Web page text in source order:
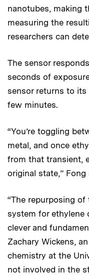
nanotubes, making
measuring the
researchers can
The sensor
seconds of
sensor returns to
few minutes.
“You’re toggling
metal, and once
from that transient,
original state,” Fong
“The repurposing
system for ethylene
clever and
Zachary Wickens,
chemistry at the
not involved in the